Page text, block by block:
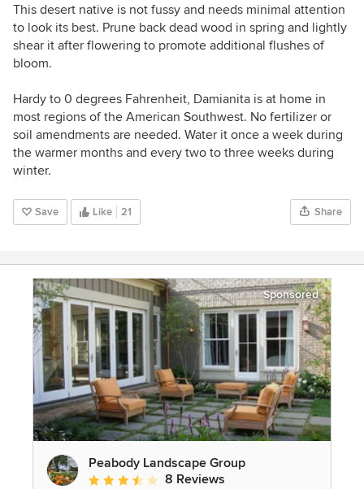
This desert native is not fussy and needs minimal attention
to look its best. Prune back dead wood in spring and lightly
shear it after flowering to promote additional flushes of
bloom.
Hardy to 0 degrees Fahrenheit, Damianita is at home in
most regions of the American Southwest. No fertilizer or
soil amendments are needed. Water it once a week during
the warmer months and every two to three weeks during
winter.
Save Like 21 Share
Sponsored
Peabody Landscape Group
Average rating: 3.5 out of 5 stars
8 Reviews